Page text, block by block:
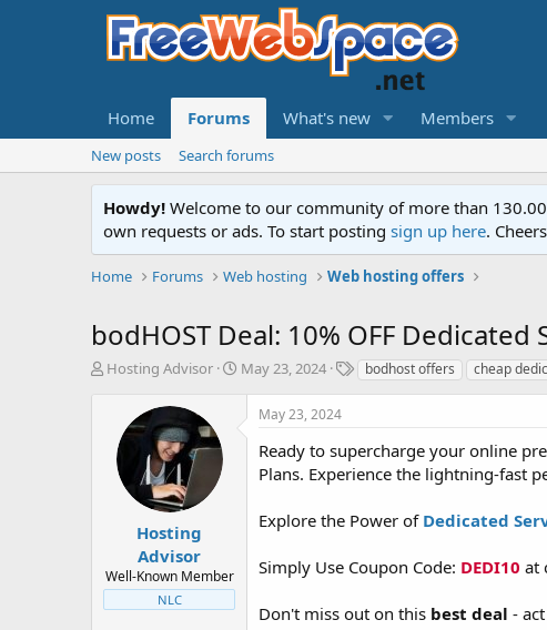
Home Forums What's new Members
New posts Search forums
Howdy! Welcome to our community of more than
own requests or ads. To start posting sign up here.
Home Forums Web hosting Web hosting offers
bodHOST Deal: 10% OFF
T
t
e
r
Hosting Advisor
S
May 23, 2024
Tbodhost offers cheap
Hosting
Advisor
Well-Known Member
NLC
May 23, 2024
Ready to supercharge your online
Plans. Experience the lightning-fast
Explore the Power of Dedicated
Simply Use Coupon Code: DEDI10 at
Don't miss out on this best deal -